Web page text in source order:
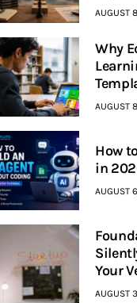
AUGUST
Why
AUGUST
How
in
AUGUST
Your
AUGUST